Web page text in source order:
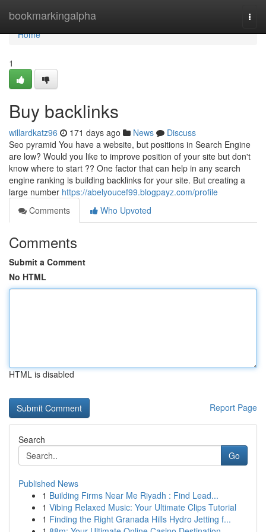
bookmarkingalpha
Home
Home
1
Buy backlinks
willardkatz96 171 days ago News
Discuss
Seo pyramid You have a website, but positions in Search Engine
are low? Would you like to improve position of your site but don't
know where to start ?? One factor that can help in any search
engine ranking is building backlinks for your site. But creating a
large number https://abelyoucef99.blogpayz.com/profile
Comments
Who Upvoted
Comments
Submit a Comment
No HTML
HTML is disabled
Report Page
Search
Go
Published News
1 Building Firms Near Me Riyadh : Find Lead...
1 Vibing Relaxed Music: Your Ultimate Clips Tutorial
1 Finding the Right Granada Hills Hydro Jetting f...